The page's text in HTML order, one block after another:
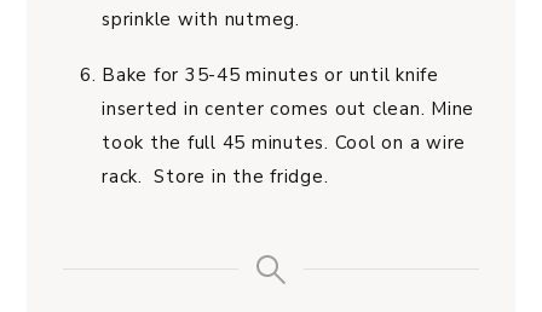
sprinkle with nutmeg.
Bake for 35-45 minutes or until knife
inserted in center comes out clean. Mine
took the full 45 minutes. Cool on a wire
rack. Store in the fridge.